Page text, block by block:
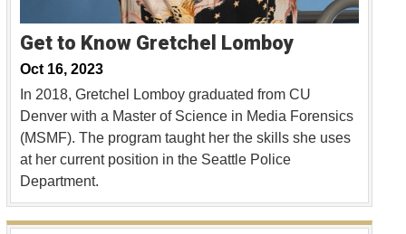
Get to Know Gretchel Lomboy
Oct 16, 2023
In 2018, Gretchel Lomboy graduated from CU
Denver with a Master of Science in Media Forensics
(MSMF). The program taught her the skills she uses
at her current position in the Seattle Police
Department.